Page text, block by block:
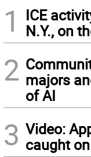
1
ICE
N.Y., on
2 majors
of AI
3 Video:
caught